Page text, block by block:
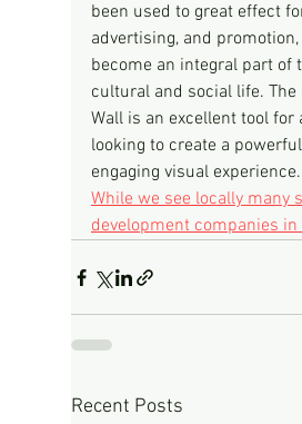
been used to great effect
advertising, and
become an integral part of
cultural and social life. The
Wall is an excellent tool for
looking to create a
engaging visual experience.
While we see locally many
development companies in
Recent Posts